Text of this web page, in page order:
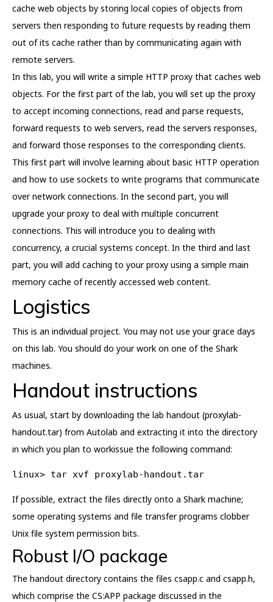
cache web objects by storing local copies of objects from
servers then responding to future requests by reading them
out of its cache rather than by communicating again with
remote servers.
In this lab, you will write a simple HTTP proxy that caches web
objects. For the first part of the lab, you will set up the proxy
to accept incoming connections, read and parse requests,
forward requests to web servers, read the servers responses,
and forward those responses to the corresponding clients.
This first part will involve learning about basic HTTP operation
and how to use sockets to write programs that communicate
over network connections. In the second part, you will
upgrade your proxy to deal with multiple concurrent
connections. This will introduce you to dealing with
concurrency, a crucial systems concept. In the third and last
part, you will add caching to your proxy using a simple main
memory cache of recently accessed web content.
Logistics
This is an individual project. You may not use your grace days
on this lab. You should do your work on one of the Shark
machines.
Handout instructions
As usual, start by downloading the lab handout (proxylab-
handout.tar) from Autolab and extracting it into the directory
in which you plan to workissue the following command:
linux> tar xvf proxylab-handout.tar
If possible, extract the files directly onto a Shark machine;
some operating systems and file transfer programs clobber
Unix file system permission bits.
Robust I/O package
The handout directory contains the files csapp.c and csapp.h,
which comprise the CS:APP package discussed in the